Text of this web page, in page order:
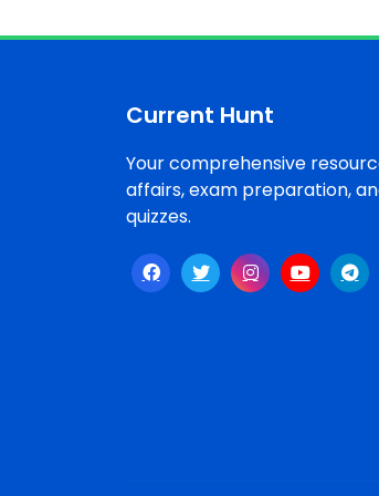
Current Hunt
Your comprehensive
affairs, exam preparation,
quizzes.